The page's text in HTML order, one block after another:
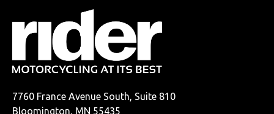
7760 France Avenue South, Suite 810
Bloomington, MN 55435